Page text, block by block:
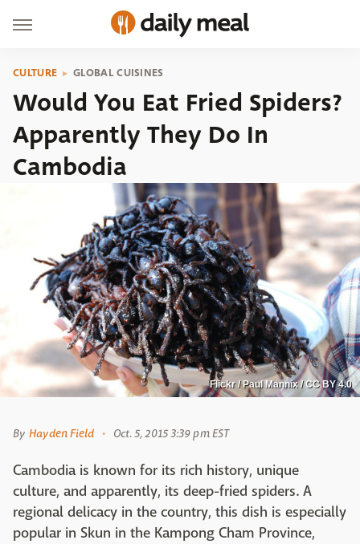
CULTURE GLOBAL CUISINES
Would You Eat Fried Spiders?
Apparently They Do In
Cambodia
Flickr / Paul Mannix / CC BY 4.0
By Hayden Field Oct. 5, 2015 3:39 pm EST
Cambodia is known for its rich history, unique
culture, and apparently, its deep-fried spiders. A
regional delicacy in the country, this dish is especially
popular in Skun in the Kampong Cham Province,